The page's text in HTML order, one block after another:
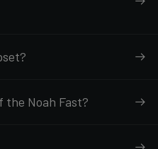
Noah Fast?